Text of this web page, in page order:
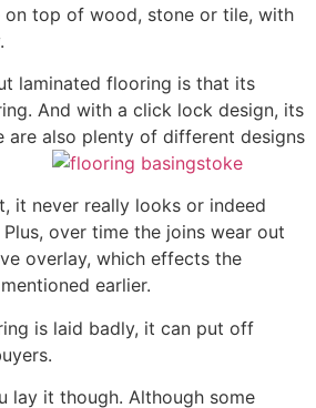
on top of wood, stone or tile, with
laminated flooring is that its
And with a click lock design, its
are also plenty of different designs
it never really looks or indeed
over time the joins wear out
overlay, which effects the
earlier.
is laid badly, it can put off
lay it though. Although some